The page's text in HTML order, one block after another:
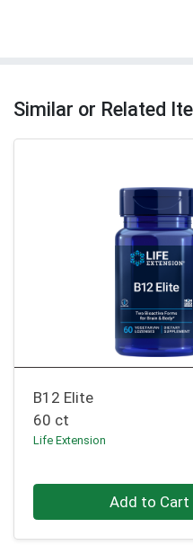
Similar or Related
B12 Elite
60 ct
Life Extension
Add to Cart